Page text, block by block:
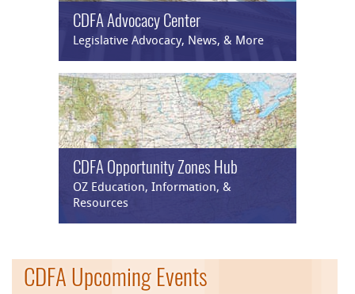
CDFA Advocacy Center
Legislative Advocacy, News, & More
CDFA Opportunity Zones Hub
OZ Education, Information, &
Resources
CDFA Upcoming Events